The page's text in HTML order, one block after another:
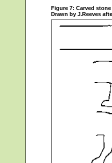
Figure 7: Carved
Drawn by J.Reeves